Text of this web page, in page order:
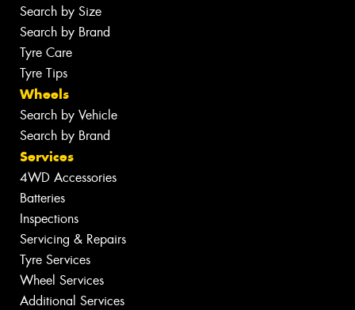
Search by Size
Search by Brand
Tyre Care
Tyre Tips
Wheels
Search by Vehicle
Search by Brand
Services
4WD Accessories
Batteries
Inspections
Servicing & Repairs
Tyre Services
Wheel Services
Additional Services